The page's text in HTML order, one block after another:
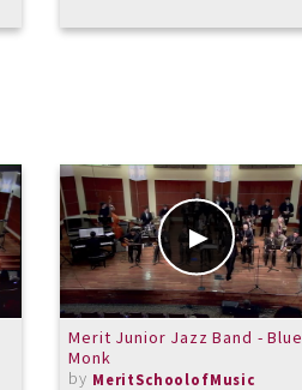
Merit Junior Jazz Band - Blue
Monk
by MeritSchoolofMusic